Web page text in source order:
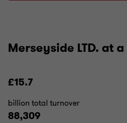
Merseyside LTD. at
£15.7
billion total turnover
88,309